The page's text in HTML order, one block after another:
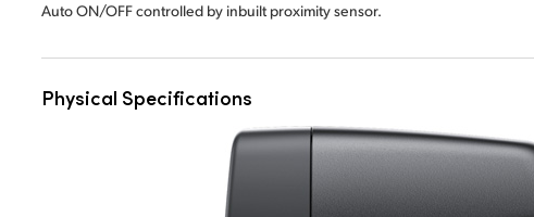
Auto ON/OFF controlled by inbuilt proximity sensor.
Physical Specifications